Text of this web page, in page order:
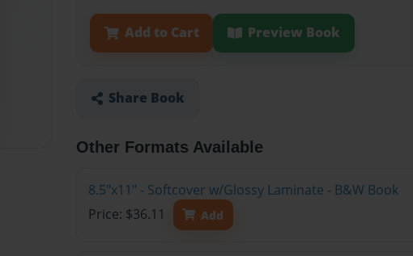
Add to Cart Preview Book
Share Book
Other Formats Available
8.5"x11" - Softcover w/Glossy Laminate - B&W Book
Price: $36.11
Add